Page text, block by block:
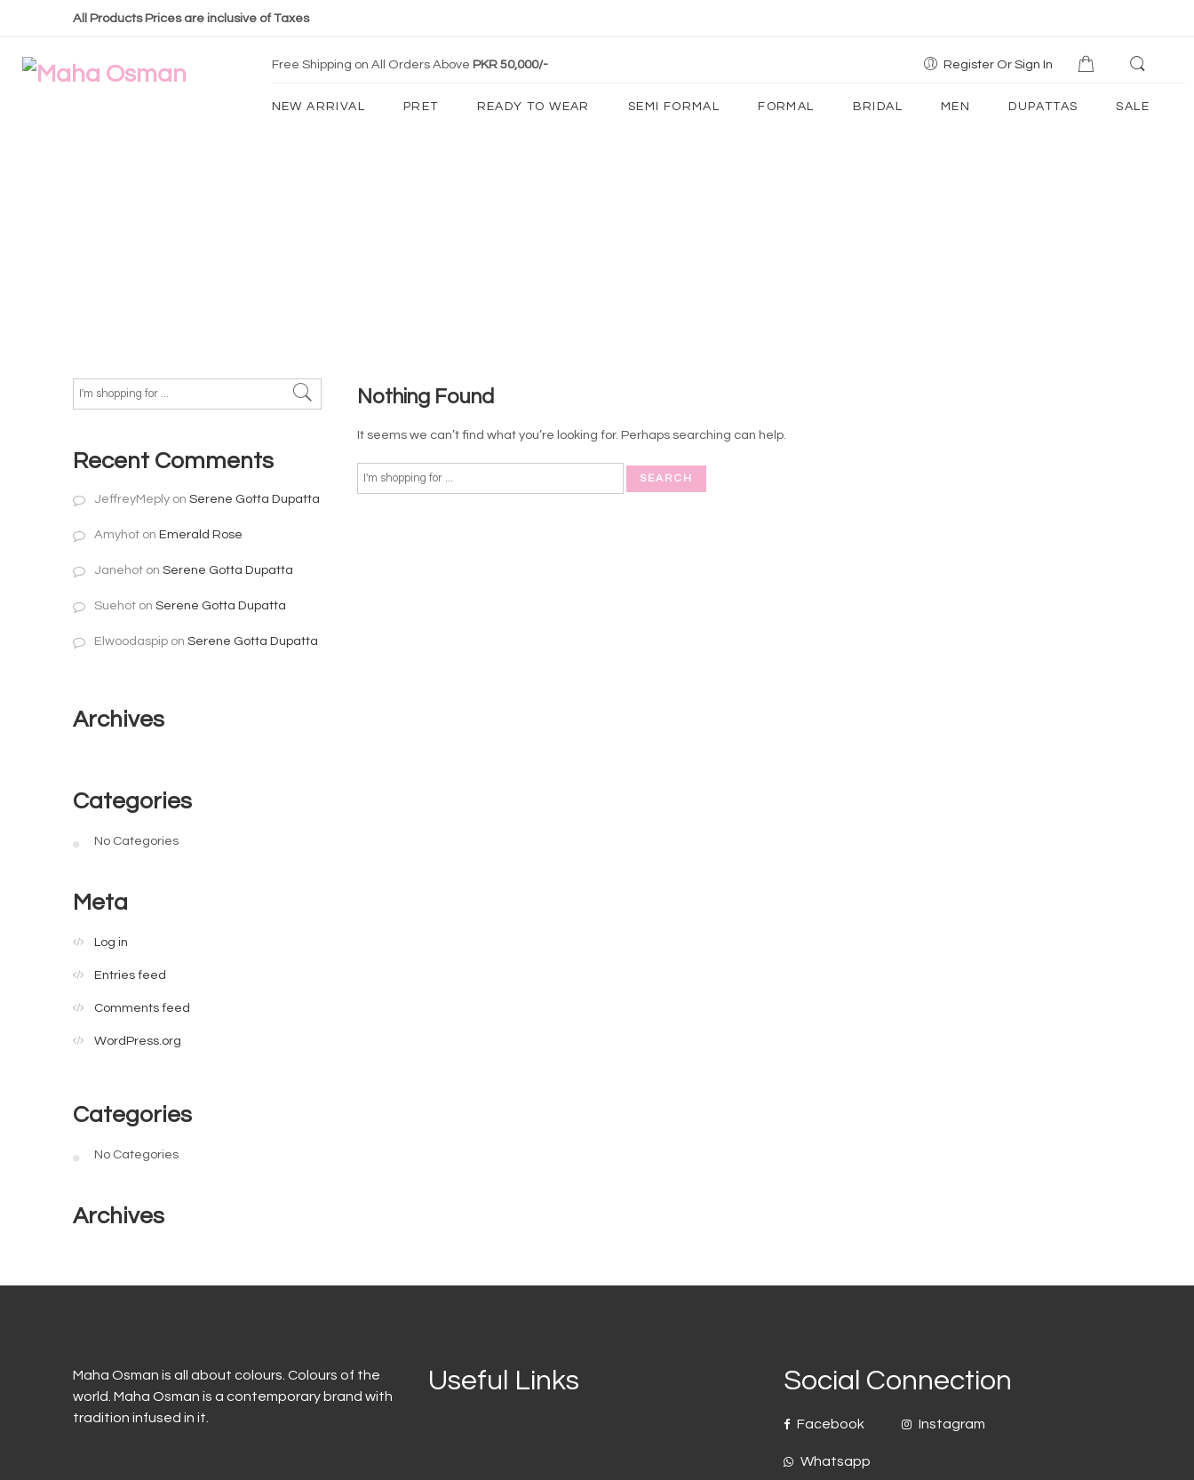
All Products Prices are inclusive of Taxes
Free Shipping on All Orders Above PKR 50,000/- Register Or Sign In
NEW ARRIVAL PRET READY TO WEAR SEMI FORMAL FORMAL BRIDAL MEN DUPATTAS SALE
Nothing Found
It seems we can’t find what you’re looking for. Perhaps searching can help.
Recent Comments
JeffreyMeply on Serene Gotta Dupatta
Amyhot on Emerald Rose
Janehot on Serene Gotta Dupatta
Suehot on Serene Gotta Dupatta
Elwoodaspip on Serene Gotta Dupatta
Archives
Categories
No Categories
Meta
Log in
Entries feed
Comments feed
WordPress.org
Categories
No Categories
Archives
Maha Osman is all about colours. Colours of the
world. Maha Osman is a contemporary brand with
tradition infused in it.
Useful Links Social Connection
Facebook
Whatsapp
Instagram